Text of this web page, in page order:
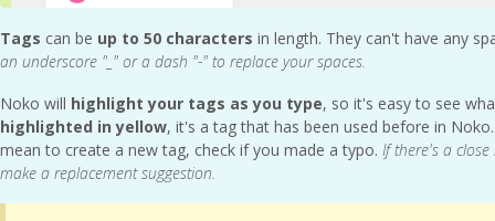
Tags can be up to 50 characters in length. They can't have any
an underscore "_" or a dash "-" to replace your spaces.
Noko will highlight your tags as you type, so it's easy to see
highlighted in yellow, it's a tag that has been used before in
mean to create a new tag, check if you made a typo. If there's a
make a replacement suggestion.